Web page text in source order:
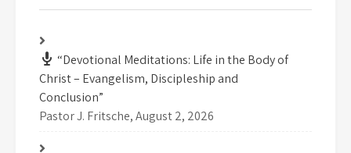
“Devotional Meditations: Life in the Body of
Christ – Evangelism, Discipleship and
Conclusion”
Pastor J. Fritsche,August 2, 2026